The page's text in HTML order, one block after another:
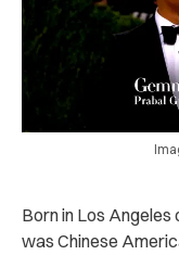
Born in Los Angeles
was Chinese